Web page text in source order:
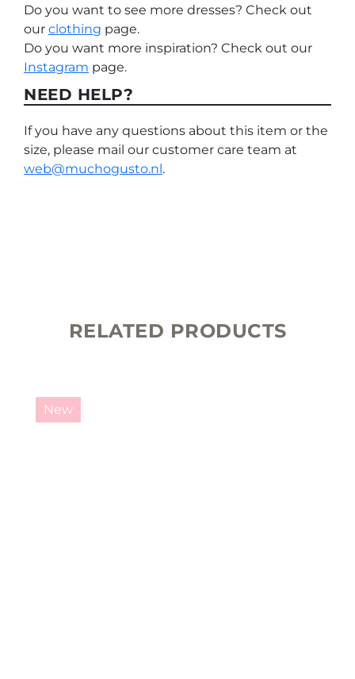
Do you want to see more dresses? Check out
our clothing page.
Do you want more inspiration? Check out our
Instagram page.
NEED HELP?
If you have any questions about this item or the
size, please mail our customer care team at
web@muchogusto.nl.
RELATED PRODUCTS
New